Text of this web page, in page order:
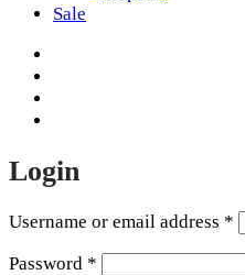
Sale
Login
Username or email address *
Password *